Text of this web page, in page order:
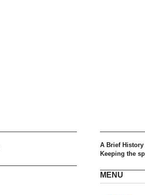
A Brief
Keeping the
MENU